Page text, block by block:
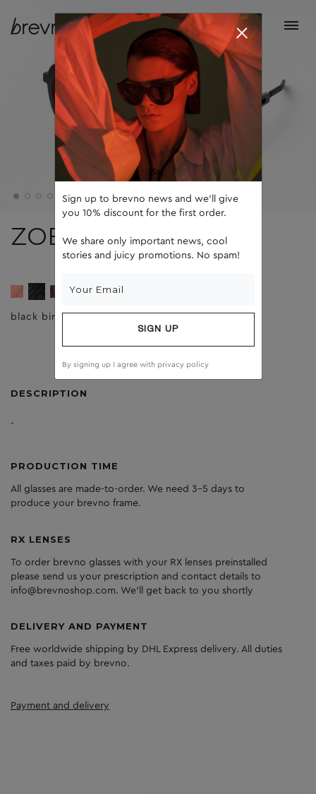
ZOE
black birch brown
DESCRIPTION
-
PRODUCTION TIME
All glasses are made-to-order. We need 3-5 days to
produce your brevno frame.
RX LENSES
To order brevno glasses with your RX lenses preinstalled
please send us your prescription and contact details to
info@brevnoshop.com. We'll get back to you shortly
DELIVERY AND PAYMENT
Free worldwide shipping by DHL Express delivery. All duties
and taxes paid by brevno.
Payment and delivery
Sign up to brevno news and we'll give
you 10% discount for the first order.
We share only important news, cool
stories and juicy promotions. No spam!
SIGN UP
By signing up I agree with privacy policy